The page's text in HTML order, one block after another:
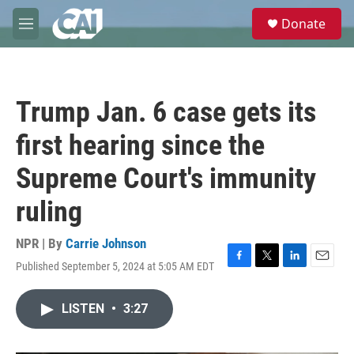
Skip to main content
M
e
e
Donate
Trump Jan. 6 case gets its
first hearing since the
Supreme Court's immunity
ruling
NPR | By Carrie Johnson
Published September 5, 2024 at 5:05 AM EDT
F
T
L
E
LISTEN • 3:27